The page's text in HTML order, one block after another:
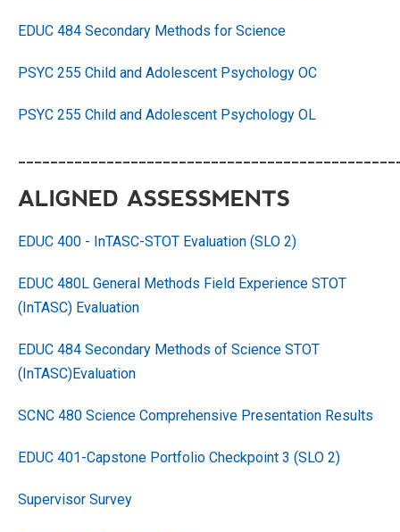
EDUC 484 Secondary Methods for Science
PSYC 255 Child and Adolescent Psychology OC
PSYC 255 Child and Adolescent Psychology OL
ALIGNED ASSESSMENTS
EDUC 400 - InTASC-STOT Evaluation (SLO 2)
EDUC 480L General Methods Field Experience STOT
(InTASC) Evaluation
EDUC 484 Secondary Methods of Science STOT
(InTASC)Evaluation
SCNC 480 Science Comprehensive Presentation Results
EDUC 401-Capstone Portfolio Checkpoint 3 (SLO 2)
Supervisor Survey